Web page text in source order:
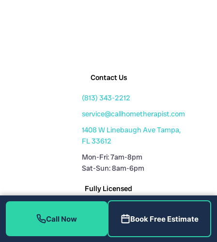
Contact Us
(813) 343-2212
service@callhometherapist.com
1408 W Linebaugh Ave Tampa,
FL 33612
Mon-Fri: 7am-8pm
Sat-Sun: 8am-6pm
Fully Licensed
Call Now Book Free Estimate